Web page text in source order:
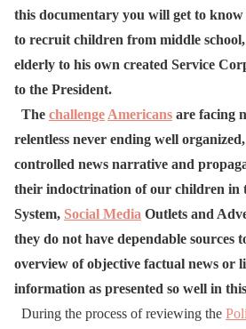
this documentary you will get to know
to recruit children from middle school,
elderly to his own created Service
to the President.
The challenge Americans are facing
relentless never ending well
controlled news narrative and
their indoctrination of our children in
System, Social Media Outlets and
they do not have dependable sources
overview of objective factual news or
information as presented so well in
During the process of reviewing the